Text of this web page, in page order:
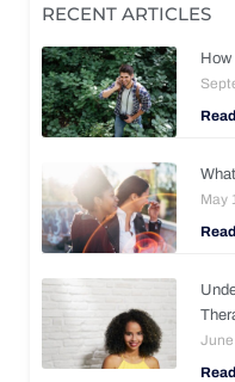
RECENT ARTICLES
May